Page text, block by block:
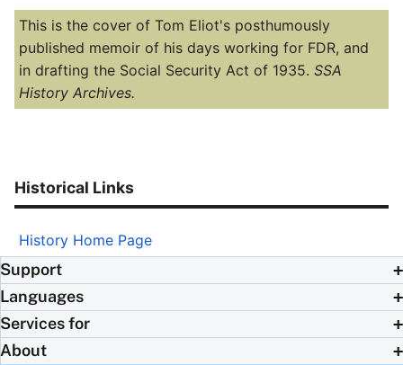
This is the cover of Tom Eliot's posthumously
published memoir of his days working for FDR, and
in drafting the Social Security Act of 1935. SSA
History Archives.
Historical Links
History Home Page
Support
Languages
Services for
About